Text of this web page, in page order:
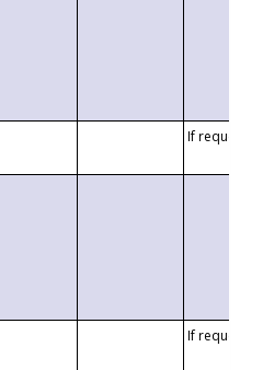
If requested
If requested